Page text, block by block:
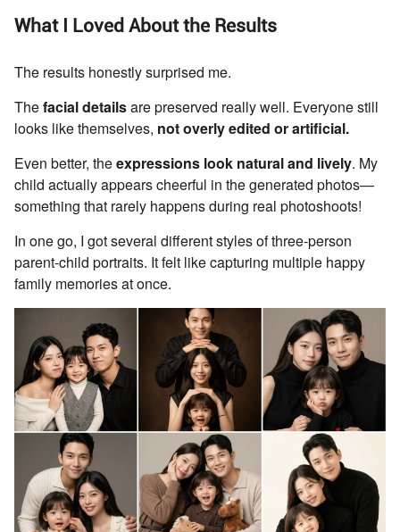
What I Loved About the Results
The results honestly surprised me.
Thefacial detailsare preserved really well. Everyone still
looks like themselves, not overly edited or artificial.
Even better, theexpressions look natural and lively. My
child actually appears cheerful in the generated photos—
something that rarely happens during real photoshoots!
In one go, I got several different styles of three-person
parent-child portraits. It felt like capturing multiple happy
family memories at once.